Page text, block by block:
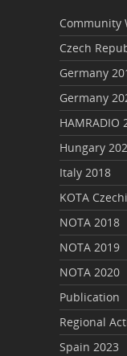
Community
Czech
Germany
Germany
HAMRADIO
Hungary
Italy 2018
KOTA
NOTA 2018
NOTA 2019
NOTA 2020
Publication
Regional
Spain 2023